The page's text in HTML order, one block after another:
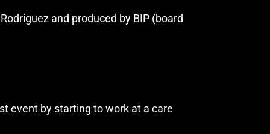
and produced by BIP (board
event by starting to work at a care